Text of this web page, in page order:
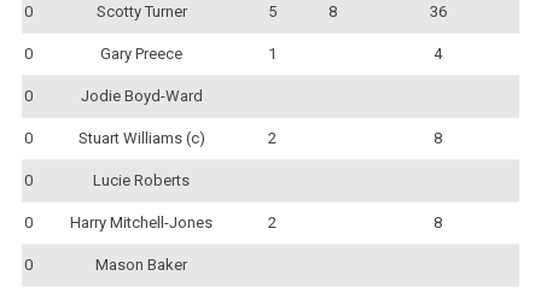
0 Scotty Turner 5 8 36
0 Gary Preece 1 4
0 Jodie Boyd-Ward
0 Stuart Williams (c) 2 8
0 Lucie Roberts
0 Harry Mitchell-Jones 2 8
0 Mason Baker